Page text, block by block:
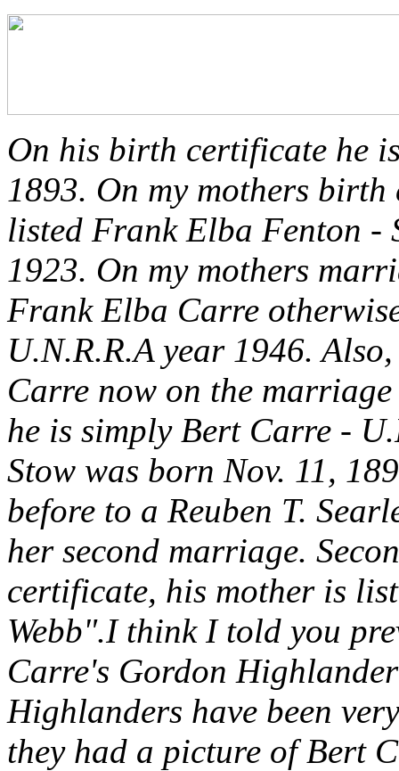
On his birth certificate he
1893. On my mothers
listed Frank Elba Fenton -
1923. On my mothers
Frank Elba Carre
U.N.R.R.A year 1946.
Carre now on the
he is simply Bert Carre -
Stow was born Nov. 11,
before to a Reuben T.
her second marriage.
certificate, his mother is
Webb".I think I told you
Carre's Gordon
Highlanders have been
they had a picture of Bert